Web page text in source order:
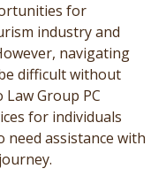
for
industry and
navigating
difficult without
Group PC
for individuals
need assistance with